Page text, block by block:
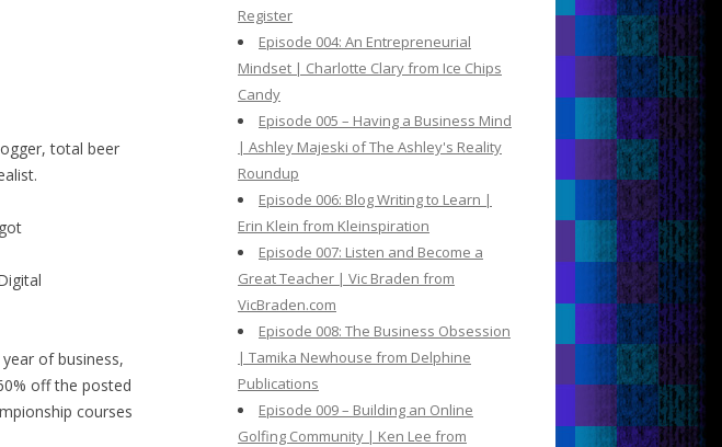
total beer
of business,
off the posted
courses
Register
Episode 004: An Entrepreneurial
Mindset | Charlotte Clary from Ice Chips
Candy
Episode 005 – Having a Business Mind
| Ashley Majeski of The Ashley's Reality
Roundup
Episode 006: Blog Writing to Learn |
Erin Klein from Kleinspiration
Episode 007: Listen and Become a
Great Teacher | Vic Braden from
VicBraden.com
Episode 008: The Business Obsession
| Tamika Newhouse from Delphine
Publications
Episode 009 – Building an Online
Golfing Community | Ken Lee from